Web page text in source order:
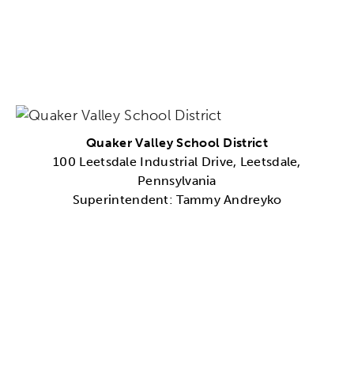
Quaker Valley School District
100 Leetsdale Industrial Drive, Leetsdale,
Pennsylvania
Superintendent: Tammy Andreyko